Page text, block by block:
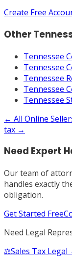
Create Free
Other
Tennessee
Tennessee
Tennessee
Tennessee
Tennessee
← All Online
tax →
Need Expert
Our team of
handles exactly
obligation.
Get Started Free
Need Legal
⚖️Sales Tax Legal